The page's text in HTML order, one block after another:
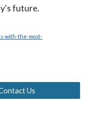
future.
with-the-most-
Us